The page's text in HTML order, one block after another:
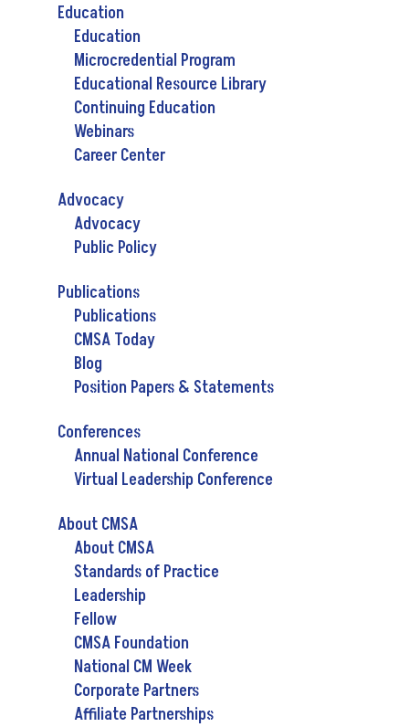
Education
Education
Microcredential Program
Educational Resource Library
Continuing Education
Webinars
Career Center
Advocacy
Advocacy
Public Policy
Publications
Publications
CMSA Today
Blog
Position Papers & Statements
Conferences
Annual National Conference
Virtual Leadership Conference
About CMSA
About CMSA
Standards of Practice
Leadership
Fellow
CMSA Foundation
National CM Week
Corporate Partners
Affiliate Partnerships